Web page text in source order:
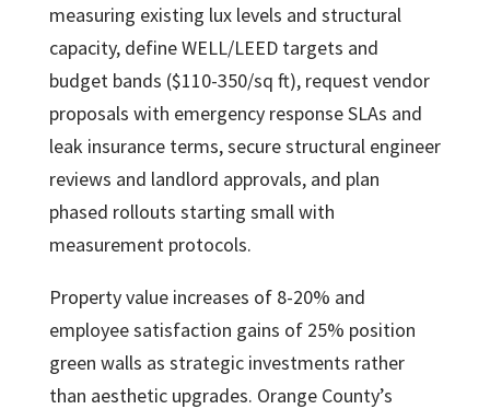
measuring existing lux levels and structural
capacity, define WELL/LEED targets and
budget bands ($110-350/sq ft), request vendor
proposals with emergency response SLAs and
leak insurance terms, secure structural engineer
reviews and landlord approvals, and plan
phased rollouts starting small with
measurement protocols.
Property value increases of 8-20% and
employee satisfaction gains of 25% position
green walls as strategic investments rather
than aesthetic upgrades. Orange County’s